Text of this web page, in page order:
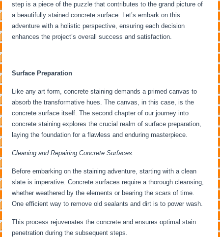
step is a piece of the puzzle that contributes to the grand picture of
a beautifully stained concrete surface. Let’s embark on this
adventure with a holistic perspective, ensuring each decision
enhances the project’s overall success and satisfaction.
Surface Preparation
Like any art form, concrete staining demands a primed canvas to
absorb the transformative hues. The canvas, in this case, is the
concrete surface itself. The second chapter of our journey into
concrete staining explores the crucial realm of surface preparation,
laying the foundation for a flawless and enduring masterpiece.
Cleaning and Repairing Concrete Surfaces:
Before embarking on the staining adventure, starting with a clean
slate is imperative. Concrete surfaces require a thorough cleansing,
whether weathered by the elements or bearing the scars of time.
One efficient way to remove old sealants and dirt is to power wash.
This process rejuvenates the concrete and ensures optimal stain
penetration during the subsequent steps.